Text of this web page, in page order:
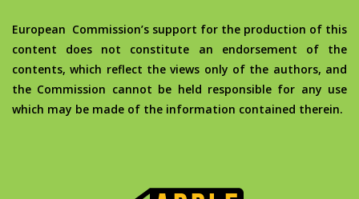
European Commission’s support for the production of this
content does not constitute an endorsement of the
contents, which reflect the views only of the authors, and
the Commission cannot be held responsible for any use
which may be made of the information contained therein.